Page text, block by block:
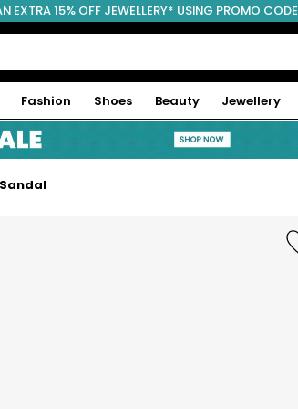
EXTRA 15% OFF JEWELLERY* USING PROMO CODE
Fashion Shoes Beauty Jewellery